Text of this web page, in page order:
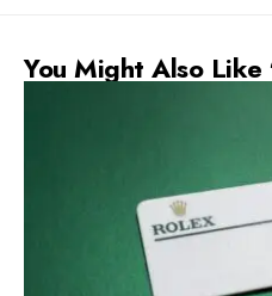
You Might Also